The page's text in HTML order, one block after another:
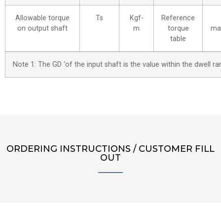
Allowable torque
on output shaft
Ts
Kgf-
m
Reference
torque
table
Note 1: The GD ‘of the input shaft is the value within the dwell
ORDERING INSTRUCTIONS / CUSTOMER FILL
OUT